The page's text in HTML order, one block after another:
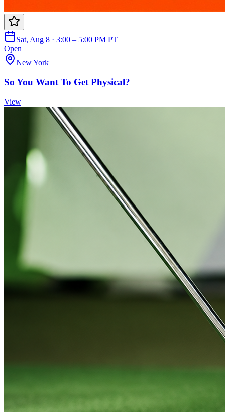
Sat, Aug 8 · 3:00 – 5:00 PM PT
Open
New York
So You Want To Get Physical?
View